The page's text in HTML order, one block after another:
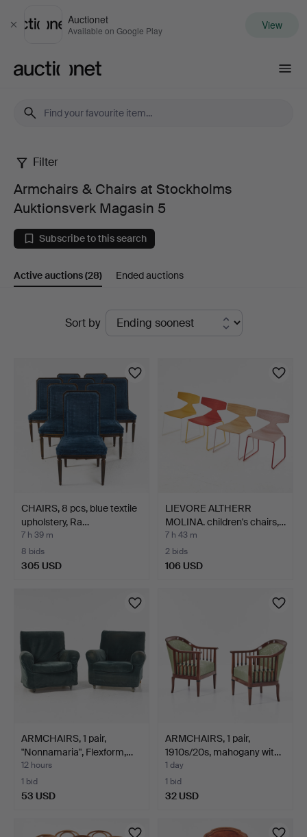
Close
Auctionet
Available on Google Play View
Armchairs
&
Chairs
at
Auktionsverk
Magasin
Filter
Armchairs & Chairs at Stockholms
Auktionsverk Magasin 5
Subscribe to this search
Active auctions(28) Ended auctions
Sort by
CHAIRS, 8 pcs, blue textile
upholstery, Ra…
7 h 39 m
8 bids
305 USD
LIEVORE ALTHERR
MOLINA. children's chairs,…
7 h 43 m
2 bids
106 USD
ARMCHAIRS, 1 pair,
"Nonnamaria", Flexform,…
12 hours
1 bid
53 USD
ARMCHAIRS, 1 pair,
1910s/20s, mahogany wit…
1 day
1 bid
32 USD